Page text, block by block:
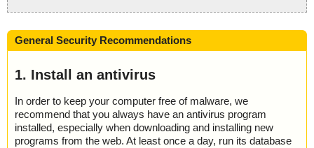
General Security Recommendations
1. Install an antivirus
In order to keep your computer free of malware, we
recommend that you always have an antivirus program
installed, especially when downloading and installing new
programs from the web. At least once a day, run its database